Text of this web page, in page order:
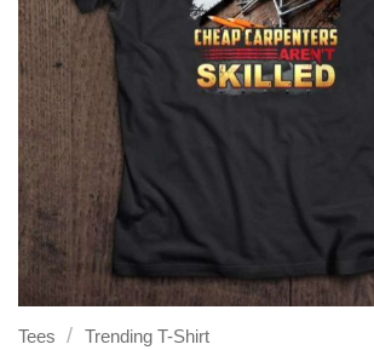
Tees / Trending T-Shirt